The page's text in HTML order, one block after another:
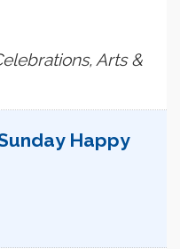
Arts &
Happy